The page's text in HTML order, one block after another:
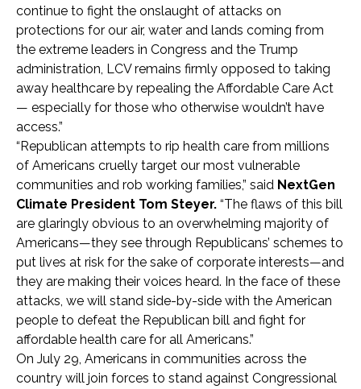
continue to fight the onslaught of attacks on
protections for our air, water and lands coming from
the extreme leaders in Congress and the Trump
administration, LCV remains firmly opposed to taking
away healthcare by repealing the Affordable Care Act
— especially for those who otherwise wouldn’t have
access.”
“Republican attempts to rip health care from millions
of Americans cruelly target our most vulnerable
communities and rob working families,” said NextGen
Climate President Tom Steyer. “The flaws of this bill
are glaringly obvious to an overwhelming majority of
Americans—they see through Republicans’ schemes to
put lives at risk for the sake of corporate interests—and
they are making their voices heard. In the face of these
attacks, we will stand side-by-side with the American
people to defeat the Republican bill and fight for
affordable health care for all Americans.”
On July 29, Americans in communities across the
country will join forces to stand against Congressional